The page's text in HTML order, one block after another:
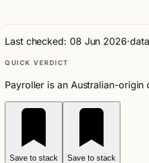
Last checked: 08 Jun 2026·
QUICK VERDICT
Payroller is an Australian-
Save to stack Save to stack